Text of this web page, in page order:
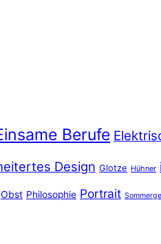
Berufe
Design Glotze Hühner
Obst Philosophie Portrait